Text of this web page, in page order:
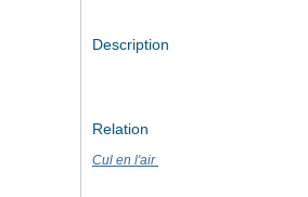
Description
Relation
Cul en l'air